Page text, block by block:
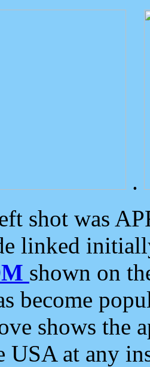
.
shot was
linked
shown on
become
shows the
USA at any